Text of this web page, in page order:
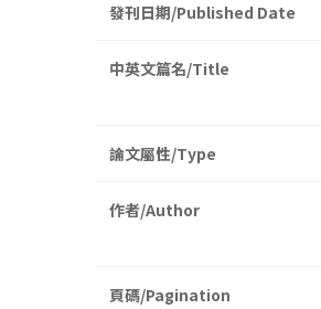
發刊日期/Published Date
中英文篇名/Title
論文屬性/Type
作者/Author
頁碼/Pagination